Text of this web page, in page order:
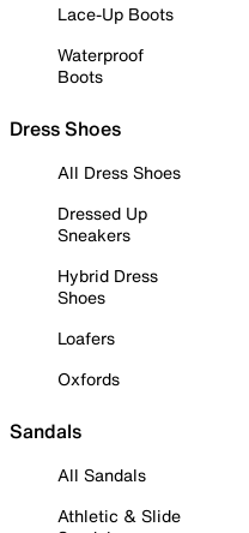
Lace-Up Boots
Waterproof
Boots
Dress Shoes
All Dress Shoes
Dressed Up
Sneakers
Hybrid Dress
Shoes
Loafers
Oxfords
Sandals
All Sandals
Athletic & Slide